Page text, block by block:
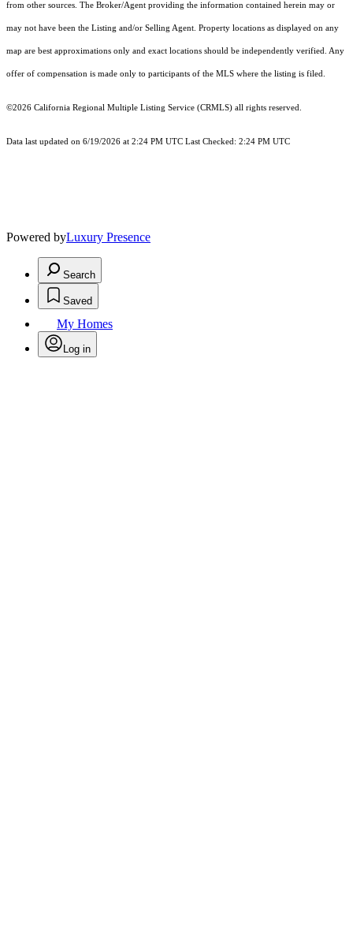
from other sources. The Broker/Agent providing the information contained herein may or
may not have been the Listing and/or Selling Agent. Property locations as displayed on any
map are best approximations only and exact locations should be independently verified. Any
offer of compensation is made only to participants of the MLS where the listing is filed.
©2026 California Regional Multiple Listing Service (CRMLS) all rights reserved.
Data last updated on 6/19/2026 at 2:24 PM UTC Last Checked: 2:24 PM UTC
Powered byLuxury Presence
Search
Saved
My Homes
Log in